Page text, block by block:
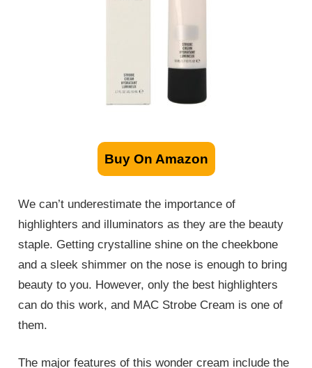
Buy On Amazon
We can’t underestimate the importance of
highlighters and illuminators as they are the beauty
staple. Getting crystalline shine on the cheekbone
and a sleek shimmer on the nose is enough to bring
beauty to you. However, only the best highlighters
can do this work, and MAC Strobe Cream is one of
them.
The major features of this wonder cream include the